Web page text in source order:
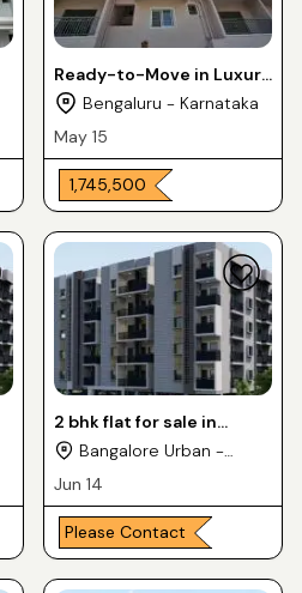
Ready-to-Move in Luxury
Apartments 2 & 3BHK For
Bengaluru - Karnataka
May 15
₹ 1,745,500
2 bhk flat for sale in
kaggadasapura location
Bangalore Urban -
Karnataka
Jun 14
Please Contact